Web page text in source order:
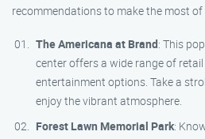
recommendations to make the most of
The Americana at Brand: This
center offers a wide range of
entertainment options. Take a
enjoy the vibrant atmosphere.
Forest Lawn Memorial Park: